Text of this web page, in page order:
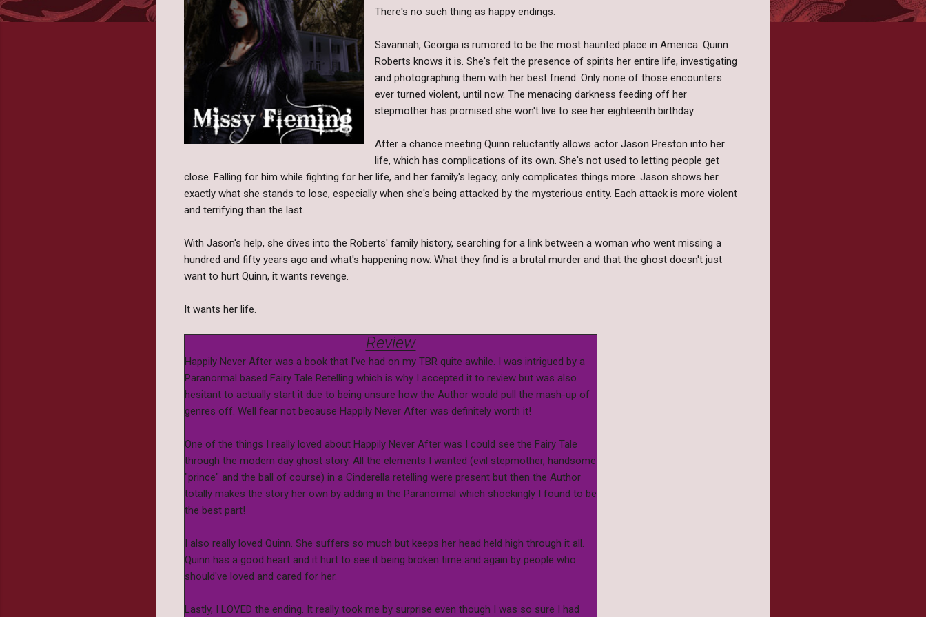
There's no such thing as happy endings.
Savannah, Georgia is rumored to be the most haunted place in America. Quinn
Roberts knows it is. She's felt the presence of spirits her entire life, investigating
and photographing them with her best friend. Only none of those encounters
ever turned violent, until now. The menacing darkness feeding off her
stepmother has promised she won't live to see her eighteenth birthday.
After a chance meeting Quinn reluctantly allows actor Jason Preston into her
life, which has complications of its own. She's not used to letting people get
close. Falling for him while fighting for her life, and her family's legacy, only complicates things more. Jason shows her
exactly what she stands to lose, especially when she's being attacked by the mysterious entity. Each attack is more violent
and terrifying than the last.
With Jason's help, she dives into the Roberts' family history, searching for a link between a woman who went missing a
hundred and fifty years ago and what's happening now. What they find is a brutal murder and that the ghost doesn't just
want to hurt Quinn, it wants revenge.
It wants her life.
Review
Happily Never After was a book that I've had on my TBR quite awhile. I was intrigued by a
Paranormal based Fairy Tale Retelling which is why I accepted it to review but was also
hesitant to actually start it due to being unsure how the Author would pull the mash-up of
genres off. Well fear not because Happily Never After was definitely worth it!
One of the things I really loved about Happily Never After was I could see the Fairy Tale
through the modern day ghost story. All the elements I wanted (evil stepmother, handsome
"prince" and the ball of course) in a Cinderella retelling were present but then the Author
totally makes the story her own by adding in the Paranormal which shockingly I found to be
the best part!
I also really loved Quinn. She suffers so much but keeps her head held high through it all.
Quinn has a good heart and it hurt to see it being broken time and again by people who
should've loved and cared for her.
Lastly, I LOVED the ending. It really took me by surprise even though I was so sure I had